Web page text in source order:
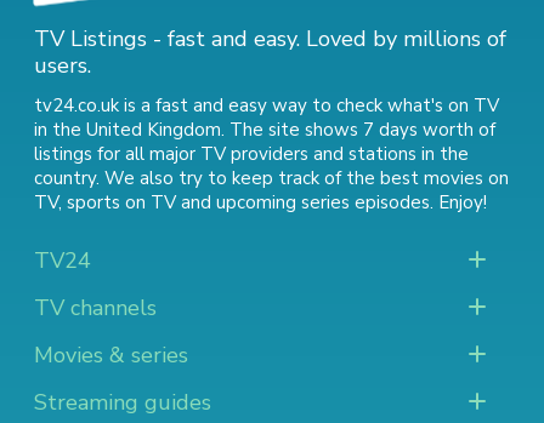
TV Listings - fast and easy. Loved by millions of
users.
tv24.co.uk is a fast and easy way to check what's on TV
in the United Kingdom. The site shows 7 days worth of
listings for all major TV providers and stations in the
country. We also try to keep track of the best movies on
TV, sports on TVand upcoming series episodes. Enjoy!
TV24
TV channels
Movies & series
Streaming guides